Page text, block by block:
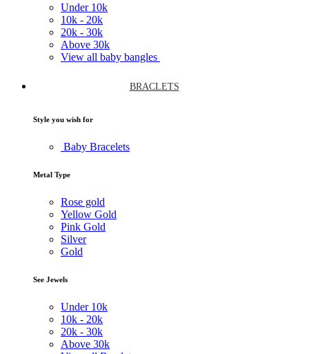
Under 10k
10k - 20k
20k - 30k
Above 30k
View all baby bangles
BRACLETS
Style you wish for
Baby Bracelets
Metal Type
Rose gold
Yellow Gold
Pink Gold
Silver
Gold
See Jewels
Under 10k
10k - 20k
20k - 30k
Above 30k